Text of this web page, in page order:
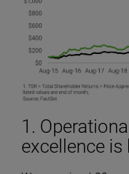
1.
excellence is